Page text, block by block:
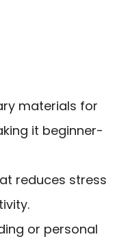
materials for
it beginner-
reduces stress
or personal